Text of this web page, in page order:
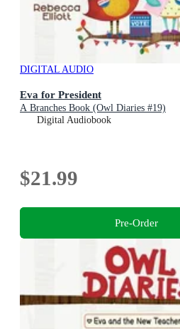
DIGITAL AUDIO
Eva for President
A Branches Book (Owl Diaries #19)
Digital Audiobook
$21.99
Pre-Order